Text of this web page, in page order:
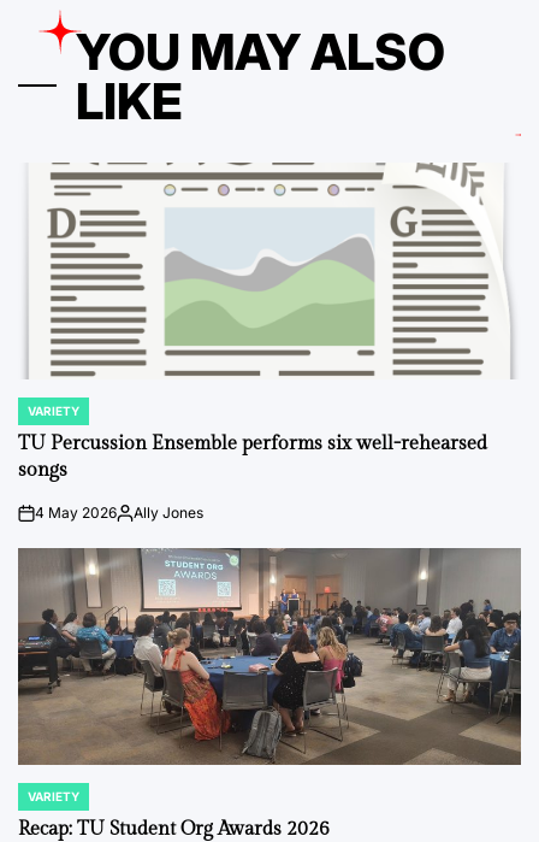
YOU MAY ALSO
LIKE
POSTED
IN
VARIETY
TU Percussion Ensemble performs six well-rehearsed
songs
on4 May 2026PostedAlly Jones
POSTED
IN
VARIETY
Recap: TU Student Org Awards 2026